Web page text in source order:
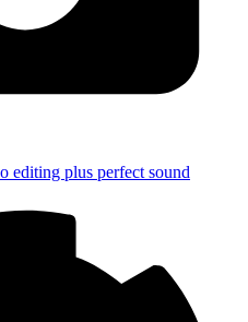
editing plus perfect sound